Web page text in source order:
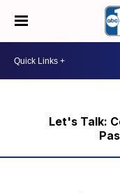
Let's Talk: